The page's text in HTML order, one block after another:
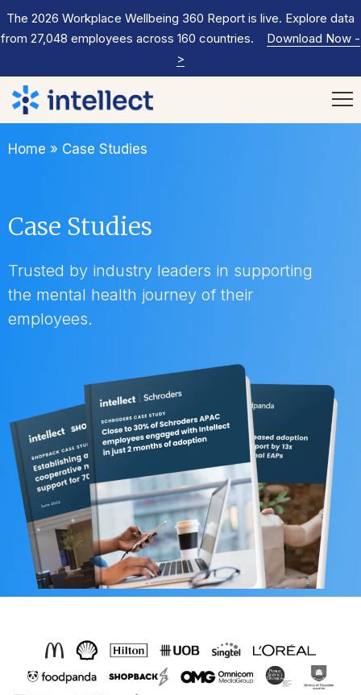
The 2026 Workplace Wellbeing 360 Report is live. Explore data
from 27,048 employees across 160 countries.
Download Now -
>
Home » Case Studies
Case Studies
Trusted by industry leaders in supporting
the mental health journey of their
employees.